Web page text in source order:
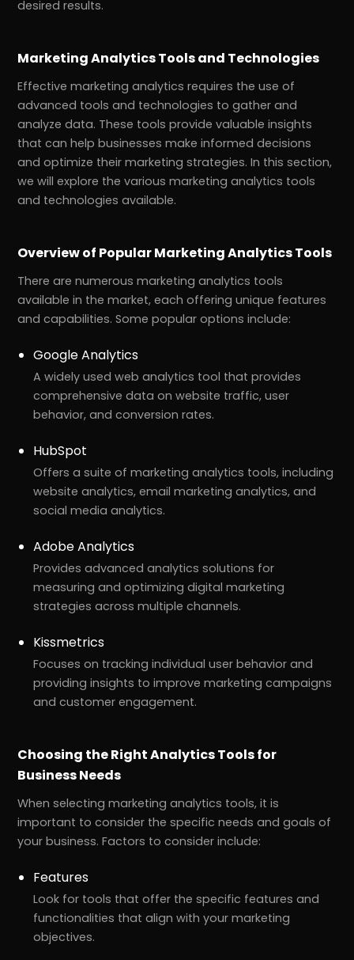
Pricing!
desired results.
Marketing Analytics Tools and Technologies
Effective marketing analytics requires the use of
advanced tools and technologies to gather and
analyze data. These tools provide valuable insights
that can help businesses make informed decisions
and optimize their marketing strategies. In this section,
we will explore the various marketing analytics tools
and technologies available.
Overview of Popular Marketing Analytics Tools
There are numerous marketing analytics tools
available in the market, each offering unique features
and capabilities. Some popular options include:
Google Analytics
A widely used web analytics tool that provides
comprehensive data on website traffic, user
behavior, and conversion rates.
HubSpot
Offers a suite of marketing analytics tools, including
website analytics, email marketing analytics, and
social media analytics.
Adobe Analytics
Provides advanced analytics solutions for
measuring and optimizing digital marketing
strategies across multiple channels.
Kissmetrics
Focuses on tracking individual user behavior and
providing insights to improve marketing campaigns
and customer engagement.
Choosing the Right Analytics Tools for
Business Needs
When selecting marketing analytics tools, it is
important to consider the specific needs and goals of
your business. Factors to consider include:
Features
Look for tools that offer the specific features and
functionalities that align with your marketing
objectives.